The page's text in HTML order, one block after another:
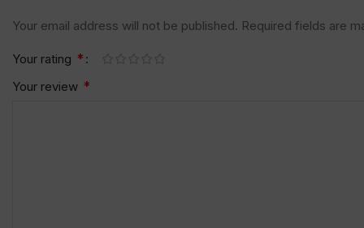
Your email address will not be published. Required fields are
Your rating *
Your review *